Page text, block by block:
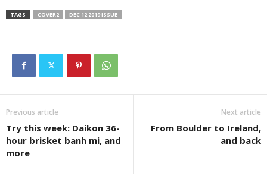
TAGS COVER2 DEC 12 2019 ISSUE
Previous article
Try this week: Daikon 36-
hour brisket banh mi, and
more
Next article
From Boulder to Ireland,
and back